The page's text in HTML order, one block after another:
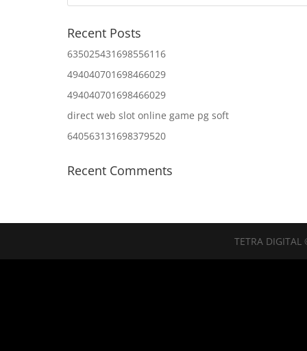
Recent Posts
635025431698556116
494040701698466029
494040701698466029
direct web slot online game pg soft
640563131698379520
Recent Comments
TETRA